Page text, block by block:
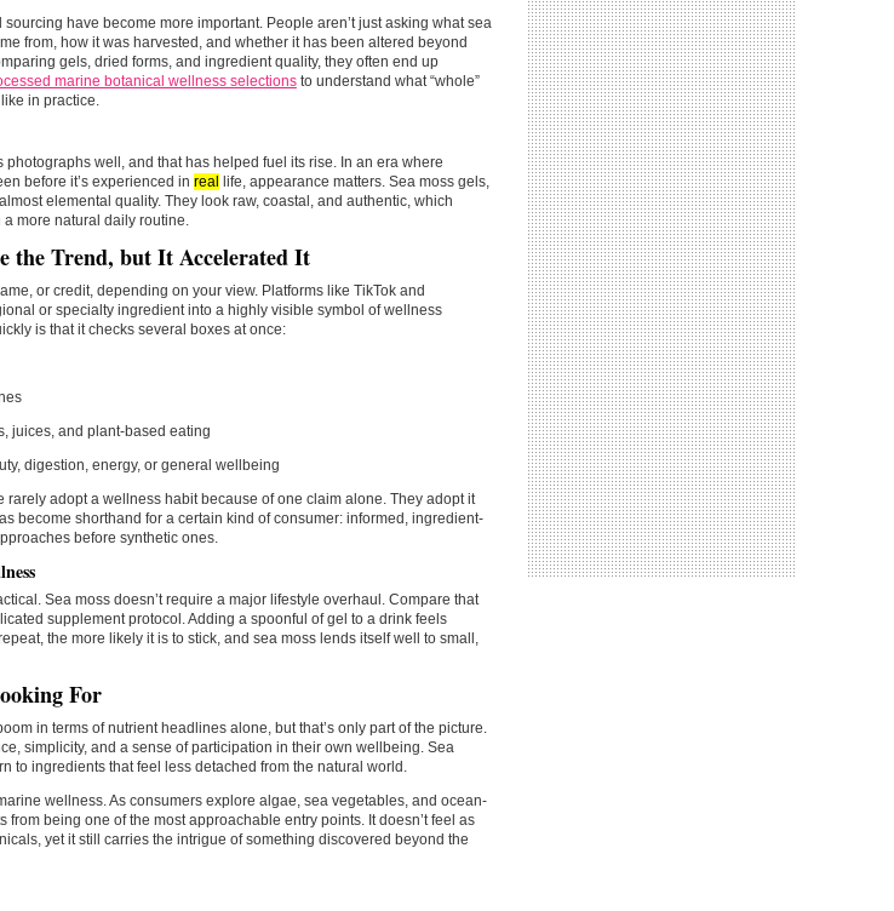
have become more important. People aren’t just asking what sea
from, how it was harvested, and whether it has been altered beyond
gels, dried forms, and ingredient quality, they often end up
marine botanical wellness selectionsto understand what “whole”
in practice.
photographs well, and that has helped fuel its rise. In an era where
before it’s experienced in real
life, appearance matters. Sea moss gels,
elemental quality. They look raw, coastal, and authentic, which
more natural daily routine.
the Trend, but It Accelerated It
or credit, depending on your view. Platforms like TikTok and
or specialty ingredient into a highly visible symbol of wellness
is that it checks several boxes at once:
juices, and plant-based eating
digestion, energy, or general wellbeing
adopt a wellness habit because of one claim alone. They adopt it
become shorthand for a certain kind of consumer: informed, ingredient-
before synthetic ones.
Sea moss doesn’t require a major lifestyle overhaul. Compare that
supplement protocol. Adding a spoonful of gel to a drink feels
the more likely it is to stick, and sea moss lends itself well to small,
For
in terms of nutrient headlines alone, but that’s only part of the picture.
simplicity, and a sense of participation in their own wellbeing. Sea
to ingredients that feel less detached from the natural world.
wellness. As consumers explore algae, sea vegetables, and ocean-
being one of the most approachable entry points. It doesn’t feel as
yet it still carries the intrigue of something discovered beyond the